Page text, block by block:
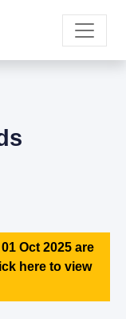
Oct 2025 are
here to view